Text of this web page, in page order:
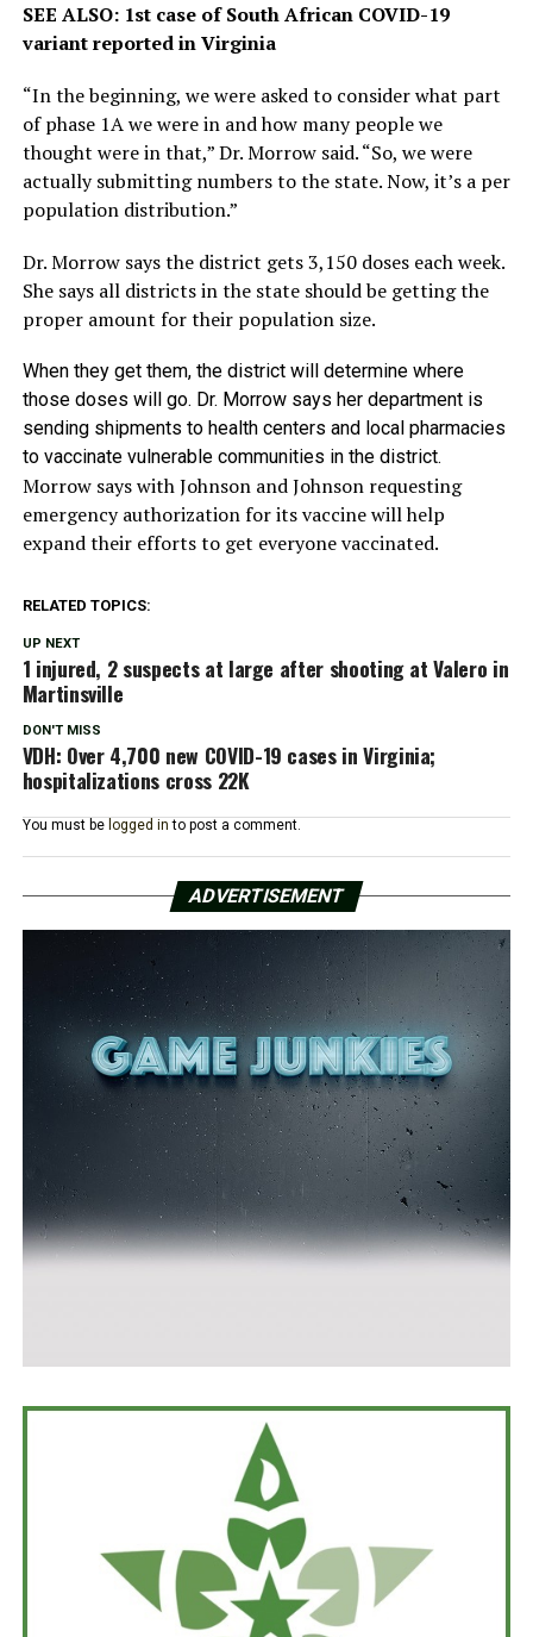
SEE ALSO: 1st case of South African COVID-19
variant reported in Virginia
“In the beginning, we were asked to consider what part
of phase 1A we were in and how many people we
thought were in that,” Dr. Morrow said. “So, we were
actually submitting numbers to the state. Now, it’s a per
population distribution.”
Dr. Morrow says the district gets 3,150 doses each week.
She says all districts in the state should be getting the
proper amount for their population size.
When they get them, the district will determine where
those doses will go. Dr. Morrow says her department is
sending shipments to health centers and local pharmacies
to vaccinate vulnerable communities in the district.
Morrow says with Johnson and Johnson requesting
emergency authorization for its vaccine will help
expand their efforts to get everyone vaccinated.
RELATED TOPICS:
UP NEXT
1 injured, 2 suspects at large after shooting at Valero in
Martinsville
DON'T MISS
VDH: Over 4,700 new COVID-19 cases in Virginia;
hospitalizations cross 22K
You must be logged in to post a comment.
ADVERTISEMENT